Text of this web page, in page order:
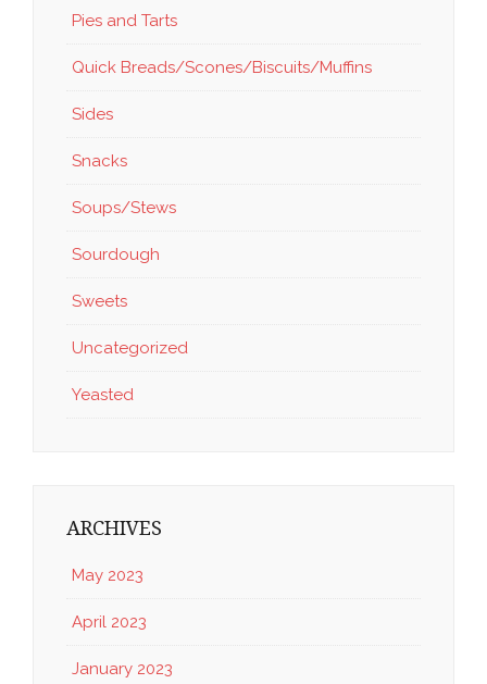
Pies and Tarts
Quick Breads/Scones/Biscuits/Muffins
Sides
Snacks
Soups/Stews
Sourdough
Sweets
Uncategorized
Yeasted
ARCHIVES
May 2023
April 2023
January 2023